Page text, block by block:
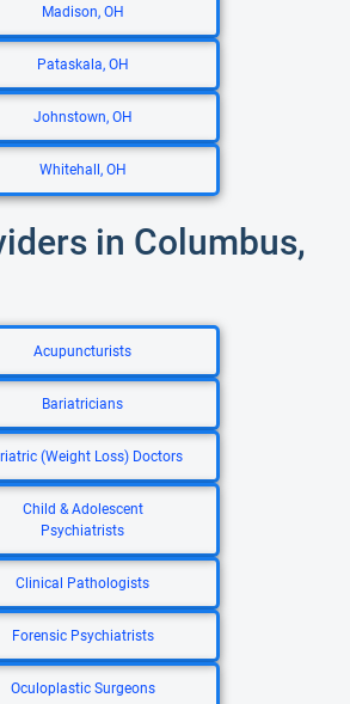
Madison, OH
Pataskala, OH
Johnstown, OH
Whitehall, OH
in Columbus,
Acupuncturists
Bariatricians
(Weight Loss) Doctors
Child & Adolescent
Psychiatrists
Clinical Pathologists
Forensic Psychiatrists
Oculoplastic Surgeons